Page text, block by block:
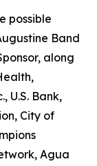
possible
Band
along
U.S. Bank,
City of
Agua